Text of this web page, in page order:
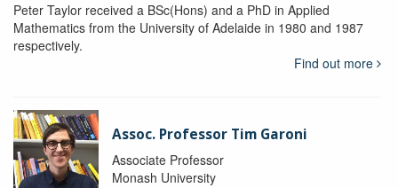
Peter Taylor received a BSc(Hons) and a PhD in Applied
Mathematics from the University of Adelaide in 1980 and 1987
respectively.
Find out more
Assoc. Professor Tim Garoni
Associate Professor
Monash University